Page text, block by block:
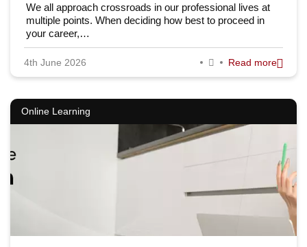
We all approach crossroads in our professional lives at
multiple points. When deciding how best to proceed in
your career,…
4th June 2026 Read more
Online Learning